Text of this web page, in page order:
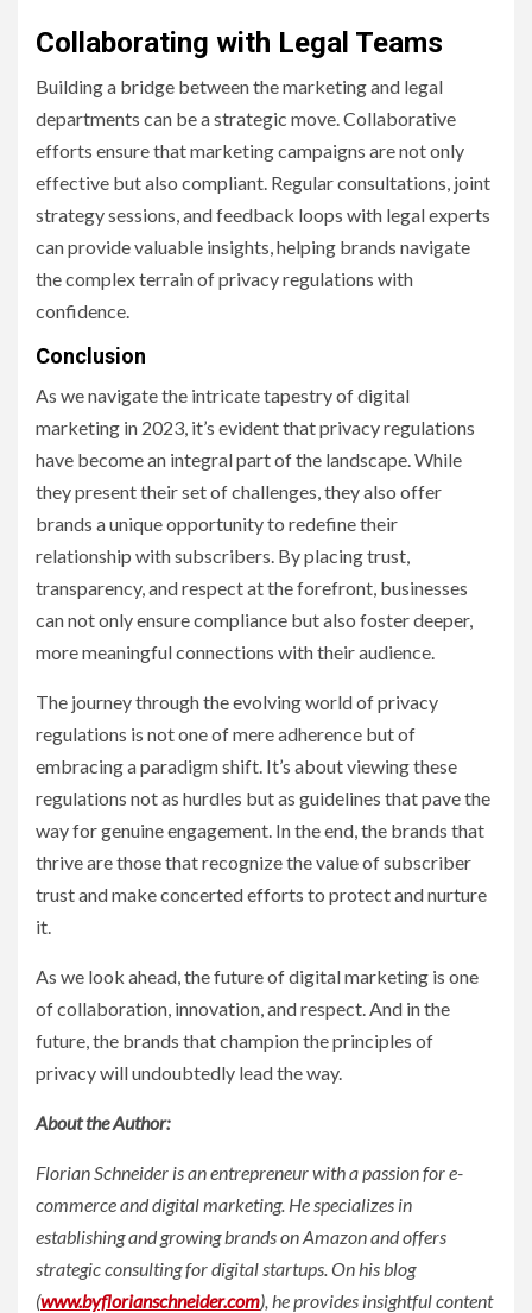
Collaborating with Legal Teams
Building a bridge between the marketing and legal
departments can be a strategic move. Collaborative
efforts ensure that marketing campaigns are not only
effective but also compliant. Regular consultations, joint
strategy sessions, and feedback loops with legal experts
can provide valuable insights, helping brands navigate
the complex terrain of privacy regulations with
confidence.
Conclusion
As we navigate the intricate tapestry of digital
marketing in 2023, it’s evident that privacy regulations
have become an integral part of the landscape. While
they present their set of challenges, they also offer
brands a unique opportunity to redefine their
relationship with subscribers. By placing trust,
transparency, and respect at the forefront, businesses
can not only ensure compliance but also foster deeper,
more meaningful connections with their audience.
The journey through the evolving world of privacy
regulations is not one of mere adherence but of
embracing a paradigm shift. It’s about viewing these
regulations not as hurdles but as guidelines that pave the
way for genuine engagement. In the end, the brands that
thrive are those that recognize the value of subscriber
trust and make concerted efforts to protect and nurture
it.
As we look ahead, the future of digital marketing is one
of collaboration, innovation, and respect. And in the
future, the brands that champion the principles of
privacy will undoubtedly lead the way.
About the Author:
Florian Schneider is an entrepreneur with a passion for e-
commerce and digital marketing. He specializes in
establishing and growing brands on Amazon and offers
strategic consulting for digital startups. On his blog
(www.byflorianschneider.com), he provides insightful content